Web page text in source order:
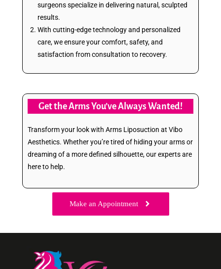
surgeons specialize in delivering natural, sculpted
results.
With cutting-edge technology and personalized
care, we ensure your comfort, safety, and
satisfaction from consultation to recovery.
Get the Arms You’ve Always Wanted!
Transform your look with Arms Liposuction at Vibo
Aesthetics. Whether you’re tired of hiding your arms or
dreaming of a more defined silhouette, our experts are
here to help.
Make an Appointment